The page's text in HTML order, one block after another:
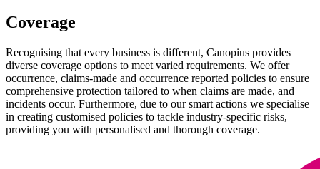
Coverage
Recognising that every business is different, Canopius provides
diverse coverage options to meet varied requirements. We offer
occurrence, claims-made and occurrence reported policies to ensure
comprehensive protection tailored to when claims are made, and
incidents occur. Furthermore, due to our smart actions we specialise
in creating customised policies to tackle industry-specific risks,
providing you with personalised and thorough coverage.